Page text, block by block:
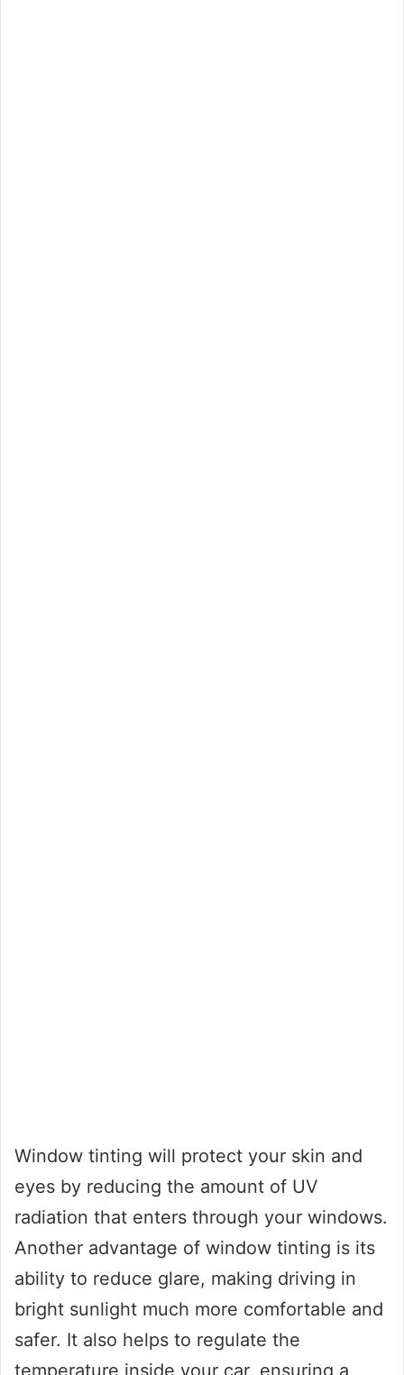
Window tinting will protect your skin and
eyes by reducing the amount of UV
radiation that enters through your windows.
Another advantage of window tinting is its
ability to reduce glare, making driving in
bright sunlight much more comfortable and
safer. It also helps to regulate the
temperature inside your car, ensuring a